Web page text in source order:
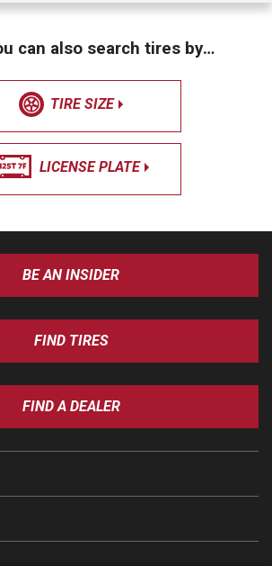
can also search tires by…
TIRE SIZE
LICENSE PLATE
BE AN INSIDER
FIND TIRES
FIND A DEALER